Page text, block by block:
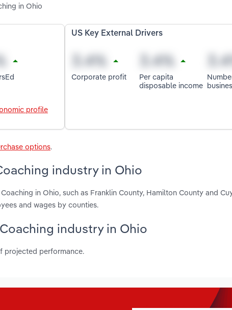
in Ohio
profile
US Key External Drivers
Corporate profit
Per capita
disposable income
options.
industry in Ohio
in Ohio, such as Franklin County, Hamilton County and
and wages by counties.
industry in Ohio
projected performance.